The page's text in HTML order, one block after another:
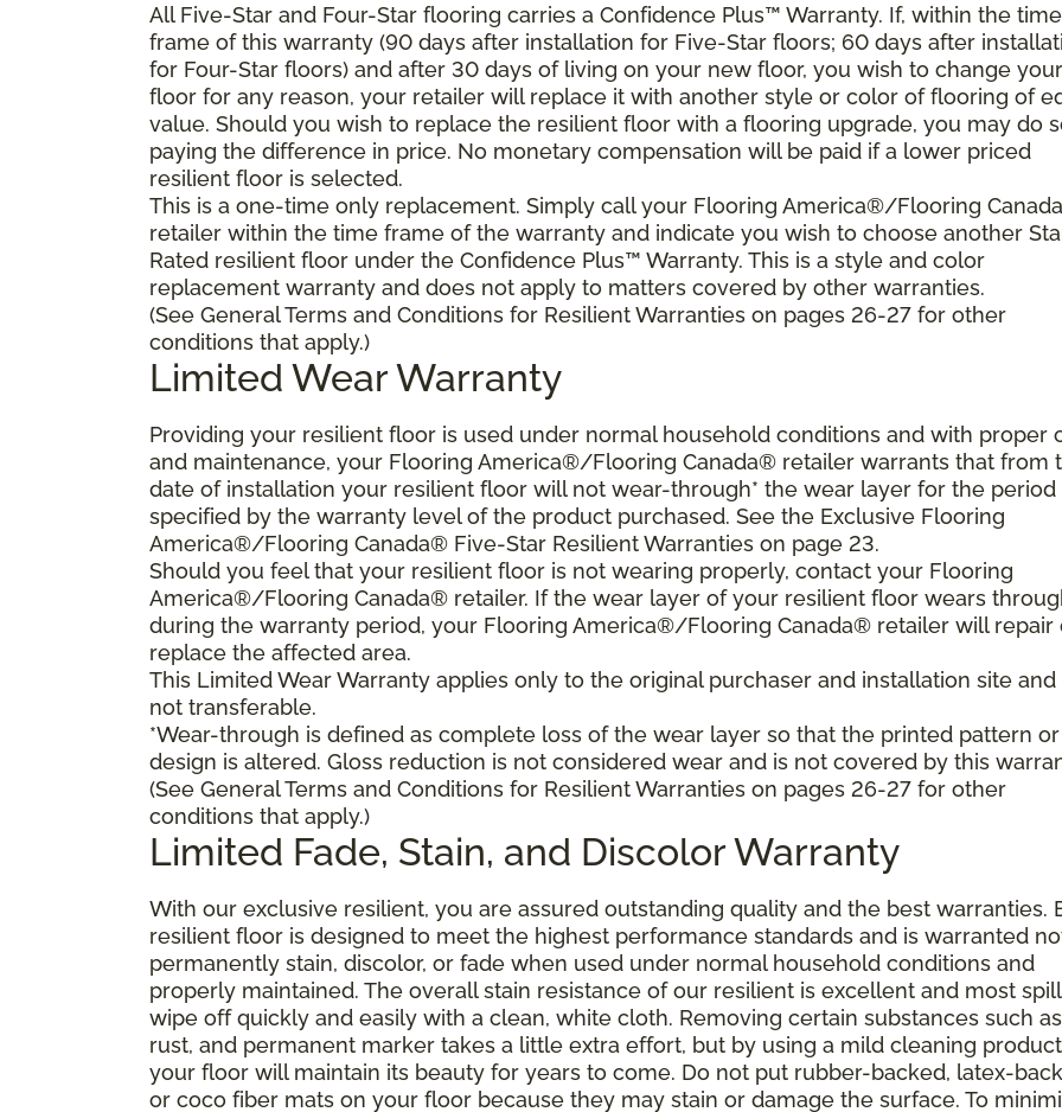
All Five-Star and Four-Star flooring carries a Confidence Plus™ Warranty. If, within the time
frame of this warranty (90 days after installation for Five-Star floors; 60 days after
for Four-Star floors) and after 30 days of living on your new floor, you wish to change your
floor for any reason, your retailer will replace it with another style or color of flooring of
value. Should you wish to replace the resilient floor with a flooring upgrade, you may do
paying the difference in price. No monetary compensation will be paid if a lower priced
resilient floor is selected.
This is a one-time only replacement. Simply call your Flooring America®/Flooring
retailer within the time frame of the warranty and indicate you wish to choose another
Rated resilient floor under the Confidence Plus™ Warranty. This is a style and color
replacement warranty and does not apply to matters covered by other warranties.
(See General Terms and Conditions for Resilient Warranties on pages 26-27 for other
conditions that apply.)
Limited Wear Warranty
Providing your resilient floor is used under normal household conditions and with proper
and maintenance, your Flooring America®/Flooring Canada® retailer warrants that from
date of installation your resilient floor will not wear-through* the wear layer for the period
specified by the warranty level of the product purchased. See the Exclusive Flooring
America®/Flooring Canada® Five-Star Resilient Warranties on page 23.
Should you feel that your resilient floor is not wearing properly, contact your Flooring
America®/Flooring Canada® retailer. If the wear layer of your resilient floor wears
during the warranty period, your Flooring America®/Flooring Canada® retailer will repair
replace the affected area.
This Limited Wear Warranty applies only to the original purchaser and installation site and
not transferable.
*Wear-through is defined as complete loss of the wear layer so that the printed pattern or
design is altered. Gloss reduction is not considered wear and is not covered by this
(See General Terms and Conditions for Resilient Warranties on pages 26-27 for other
conditions that apply.)
Limited Fade, Stain, and Discolor Warranty
With our exclusive resilient, you are assured outstanding quality and the best warranties.
resilient floor is designed to meet the highest performance standards and is warranted
permanently stain, discolor, or fade when used under normal household conditions and
properly maintained. The overall stain resistance of our resilient is excellent and most
wipe off quickly and easily with a clean, white cloth. Removing certain substances such as
rust, and permanent marker takes a little extra effort, but by using a mild cleaning product
your floor will maintain its beauty for years to come. Do not put rubber-backed, latex-
or coco fiber mats on your floor because they may stain or damage the surface. To